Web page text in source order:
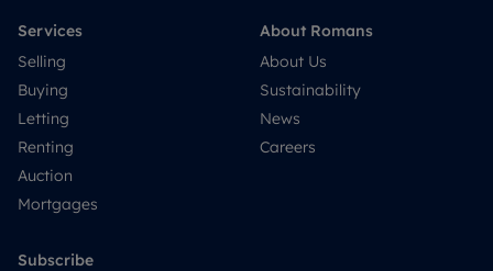
Services
Selling
Buying
Letting
Renting
Auction
Mortgages
About Romans
About Us
Sustainability
News
Careers
Subscribe